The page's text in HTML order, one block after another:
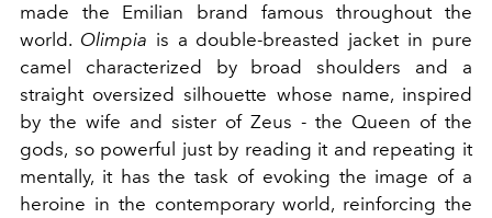
made the Emilian brand famous throughout the
world. Olimpia is a double-breasted jacket in pure
camel characterized by broad shoulders and a
straight oversized silhouette whose name, inspired
by the wife and sister of Zeus - the Queen of the
gods, so powerful just by reading it and repeating it
mentally, it has the task of evoking the image of a
heroine in the contemporary world, reinforcing the